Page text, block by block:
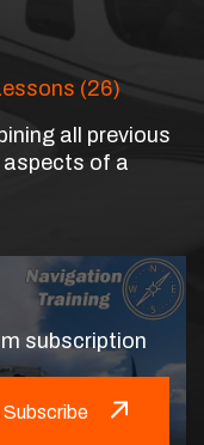
(26)
all previous
aspects of a
subscription
Subscribe